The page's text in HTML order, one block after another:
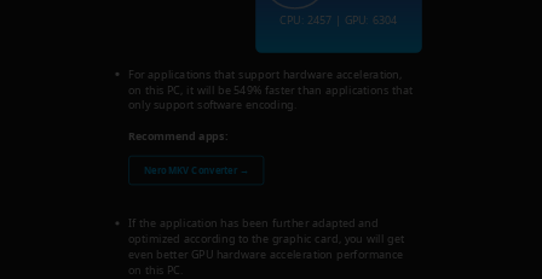
For applications that support hardware acceleration,
on this PC, it will be 549% faster than applications that
only support software encoding.
Recommend apps:
Nero MKV Converter →
If the application has been further adapted and
optimized according to the graphic card, you will get
even better GPU hardware acceleration performance
on this PC.
CPU: 2457 | GPU: 6304